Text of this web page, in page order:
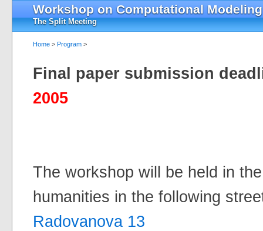
Workshop on Computational
The Split Meeting
Home > Program >
Final paper submission
2005
The workshop will be held in
humanities in the following
Radovanova 13